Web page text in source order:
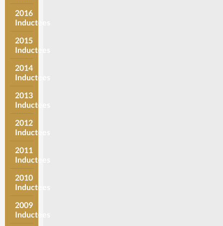
2016
Inductees
2015
Inductees
2014
Inductees
2013
Inductees
2012
Inductees
2011
Inductees
2010
Inductees
2009
Inductees